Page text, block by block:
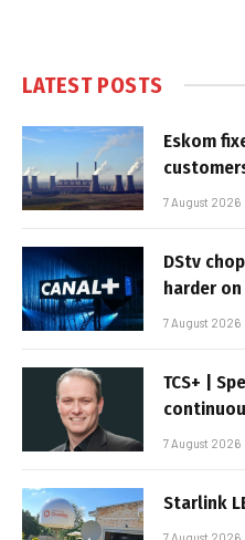
LATEST POSTS
Eskom
7 August 2026
DStv
harder
7 August 2026
TCS+ |
7 August 2026
Starlink